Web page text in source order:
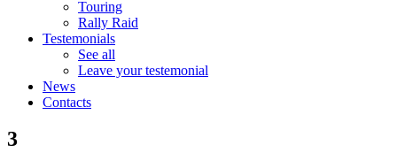
Touring
Rally Raid
Testemonials
See all
Leave your testemonial
News
Contacts
3